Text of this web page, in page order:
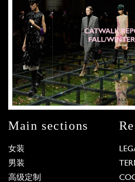
Main sections
女装
男装
高级定制